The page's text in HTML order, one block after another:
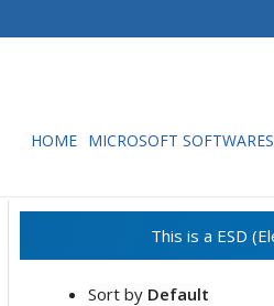
HOME MICROSOFT SOFTWARES
Sort by Default